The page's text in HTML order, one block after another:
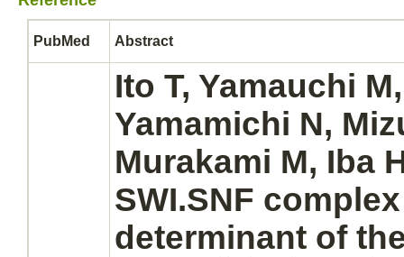
PubMed Abstract
Ito T, Yamauchi
Yamamichi N,
Murakami M, Iba
SWI.SNF complex
determinant of